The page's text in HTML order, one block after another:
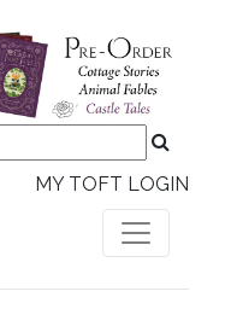
MY TOFT LOGIN